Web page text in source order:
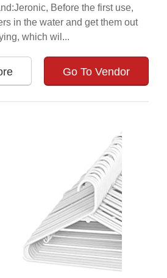
Before the first use,
in the water and get them out
which wil...
Go To Vendor